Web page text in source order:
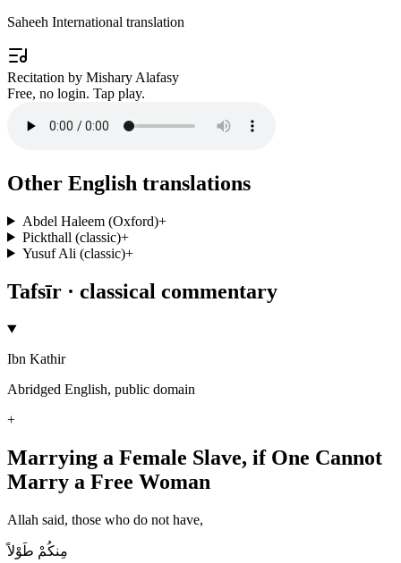
Saheeh International translation
Recitation by Mishary Alafasy
Free, no login. Tap play.
Other English translations
Abdel Haleem (Oxford)+
Pickthall (classic)+
Yusuf Ali (classic)+
Tafsīr · classical commentary
Ibn Kathir
Abridged English, public domain
+
Marrying a Female Slave, if One Cannot
Marry a Free Woman
Allah said, those who do not have,
مِنكُمْ طَوْلاً